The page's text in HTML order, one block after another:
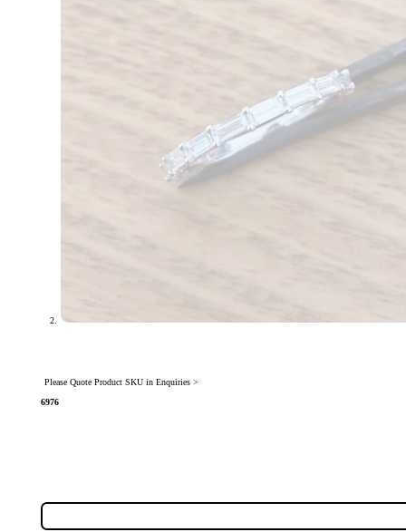
Please Quote Product SKU in Enquiries >
6976